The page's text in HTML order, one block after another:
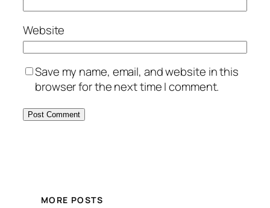
Website
Save my name, email, and website in this
browser for the next time I comment.
MORE POSTS